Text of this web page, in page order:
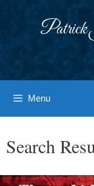
Patrick
Menu
Search